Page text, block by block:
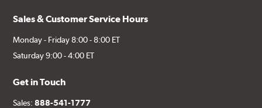
Sales & Customer Service Hours
Monday - Friday 8:00 - 8:00 ET
Saturday 9:00 - 4:00 ET
Get in Touch
Sales:888-541-1777